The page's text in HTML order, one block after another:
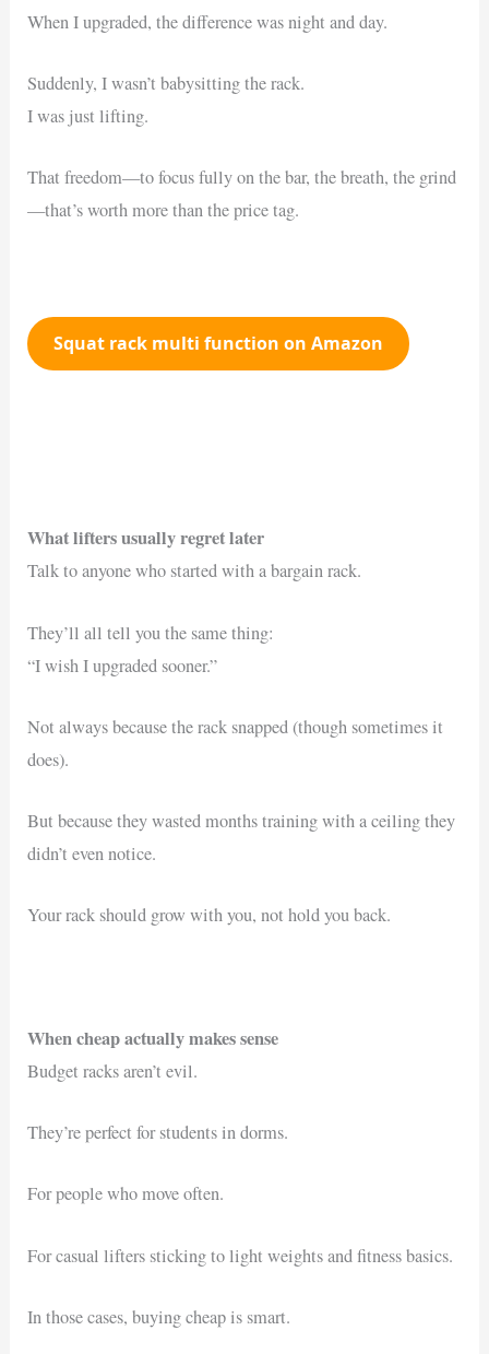
When I upgraded, the difference was night and day.
Suddenly, I wasn’t babysitting the rack.
I was just lifting.
That freedom—to focus fully on the bar, the breath, the grind
—that’s worth more than the price tag.
Squat rack multi function on Amazon
What lifters usually regret later
Talk to anyone who started with a bargain rack.
They’ll all tell you the same thing:
“I wish I upgraded sooner.”
Not always because the rack snapped (though sometimes it
does).
But because they wasted months training with a ceiling they
didn’t even notice.
Your rack should grow with you, not hold you back.
When cheap actually makes sense
Budget racks aren’t evil.
They’re perfect for students in dorms.
For people who move often.
For casual lifters sticking to light weights and fitness basics.
In those cases, buying cheap is smart.